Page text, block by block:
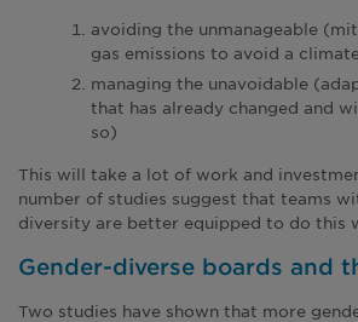
avoiding the unmanageable
gas emissions to avoid a
managing the unavoidable
that has already changed and
so)
This will take a lot of work and
number of studies suggest that teams
diversity are better equipped to do this
Gender-diverse boards and
Two studies have shown that more